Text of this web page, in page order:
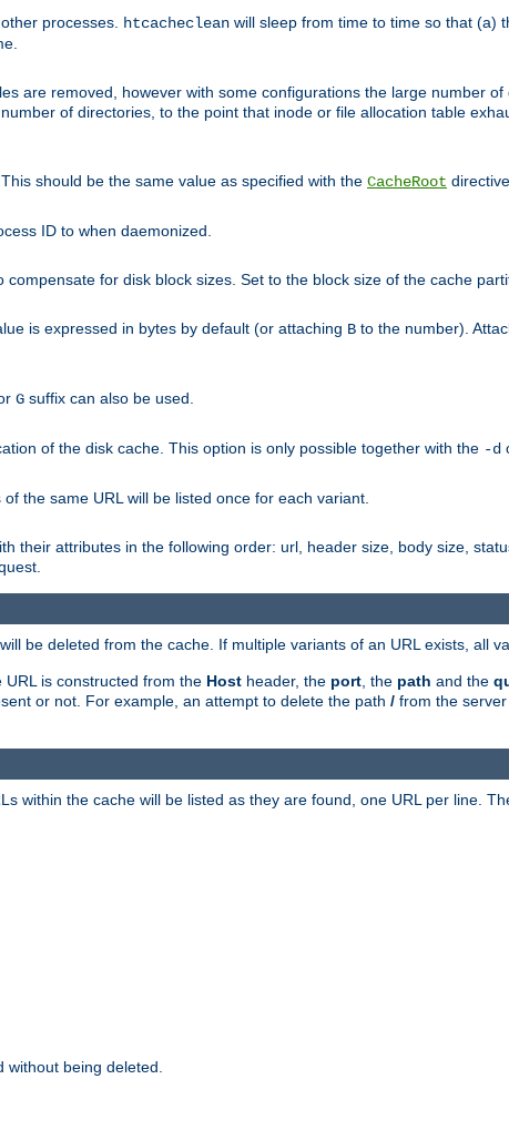
processes.
htcacheclean will sleep from time to time so that (a)
are removed, however with some configurations the large number
of directories, to the point that inode or file allocation table
should be the same value as specified with the CacheRoot directive.
ID to when daemonized.
for disk block sizes. Set to the block size of the cache
is expressed in bytes by default (or attaching B to the number).
G suffix can also be used.
of the disk cache. This option is only possible together with the -d
the same URL will be listed once for each variant.
their attributes in the following order: url, header size, body size,
be deleted from the cache. If multiple variants of an URL exists, all
is constructed from the Host header, the port, the path and the
or not. For example, an attempt to delete the path / from the server
within the cache will be listed as they are found, one URL per line.
being deleted.